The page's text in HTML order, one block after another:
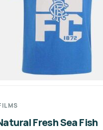
Fresh Sea Fish